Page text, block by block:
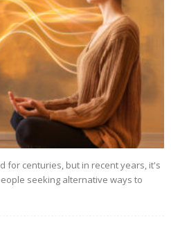
for centuries, but in recent years, it's
seeking alternative ways to